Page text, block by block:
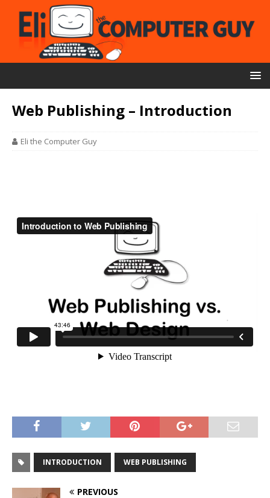
Web Publishing – Introduction
Eli the Computer Guy
INTRODUCTION WEB PUBLISHING
PREVIOUS